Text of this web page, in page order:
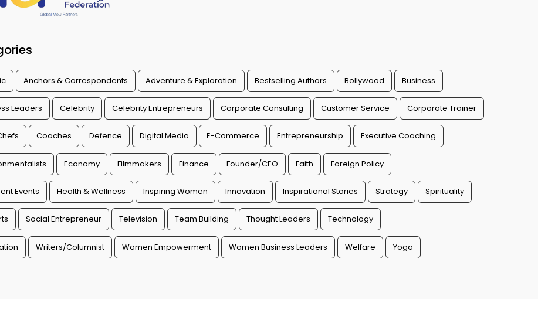
Anchors & Correspondents Adventure & Exploration Bestselling Authors Bollywood Business
Leaders Celebrity Celebrity Entrepreneurs Corporate Consulting Customer Service Corporate Trainer
Coaches Defence Digital Media E-Commerce Entrepreneurship Executive Coaching
Economy Filmmakers Finance Founder/CEO Faith Foreign Policy
Events Health & Wellness Inspiring Women Innovation Inspirational Stories Strategy Spirituality
Social Entrepreneur Television Team Building Thought Leaders Technology
Writers/Columnist Women Empowerment Women Business Leaders Welfare Yoga